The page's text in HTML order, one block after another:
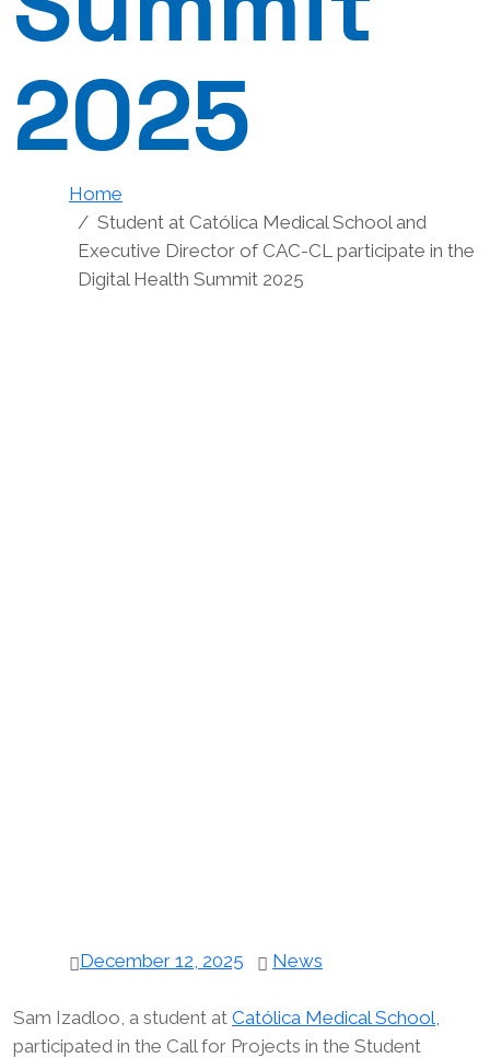
2025
Home
Student at Católica Medical School and
Executive Director of CAC-CL participate in the
Digital Health Summit 2025
December 12, 2025 News
Sam Izadloo, a student at Católica Medical School,
participated in the Call for Projects in the Student